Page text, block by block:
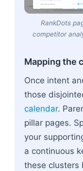
RankDots
competitor
Mapping the
Once intent
those
calendar.
pillar pages.
your
a continuous
these clusters